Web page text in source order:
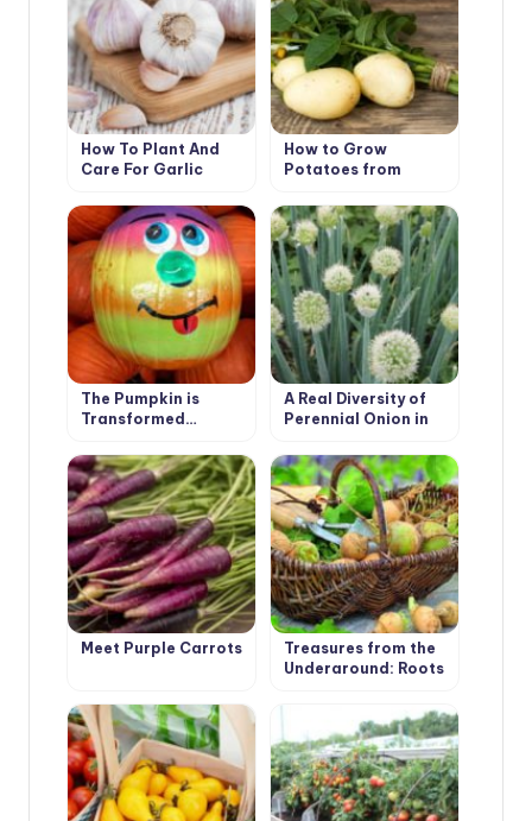
How To Plant And
Care For Garlic
How to Grow
Potatoes from
The Pumpkin is
Transformed…
A Real Diversity of
Perennial Onion in
Meet Purple Carrots
Treasures from the
Underground: Roots